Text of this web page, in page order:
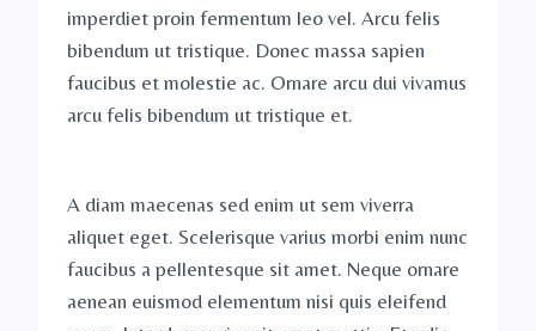
imperdiet proin fermentum leo vel. Arcu felis
bibendum ut tristique. Donec massa sapien
faucibus et molestie ac. Ornare arcu dui vivamus
arcu felis bibendum ut tristique et.
A diam maecenas sed enim ut sem viverra
aliquet eget. Scelerisque varius morbi enim nunc
faucibus a pellentesque sit amet. Neque ornare
aenean euismod elementum nisi quis eleifend